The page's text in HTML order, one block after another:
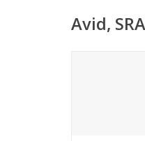
Avid,